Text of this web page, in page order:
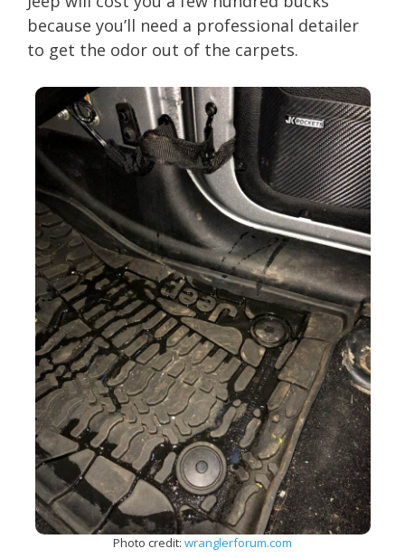
because you’ll need a professional detailer
to get the odor out of the carpets.
Photo credit: wranglerforum.com